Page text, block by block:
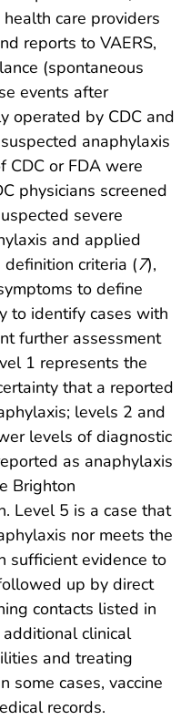
care providers
reports to VAERS,
(spontaneous
events after
operated by CDC and
anaphylaxis
CDC or FDA were
physicians screened
severe
and applied
criteria (7),
to define
to identify cases with
further assessment
1 represents the
that a reported
levels 2 and
levels of diagnostic
as anaphylaxis
Brighton
Level 5 is a case that
nor meets the
sufficient evidence to
up by direct
contacts listed in
clinical
and treating
some cases, vaccine
records.